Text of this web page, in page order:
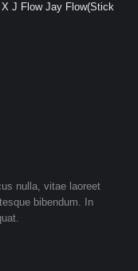
X J Flow Jay Flow(Stick
nulla, vitae laoreet
bibendum. In